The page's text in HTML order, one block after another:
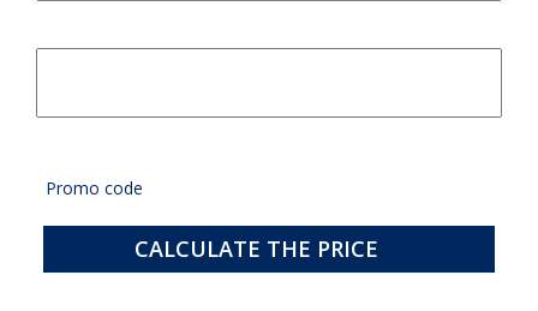
CALCULATE THE PRICE